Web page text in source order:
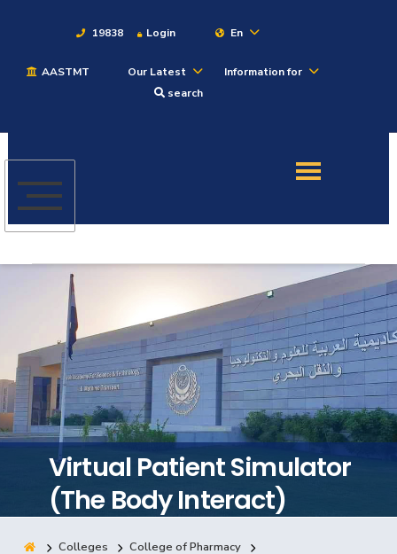
19838 Login En
AASTMT Our Latest
Information for
search
Admission
Academics
Students
Research
Training
Consultancy
Colleges Campuses
Virtual Patient Simulator
(The Body Interact)
Colleges
College of Pharmacy